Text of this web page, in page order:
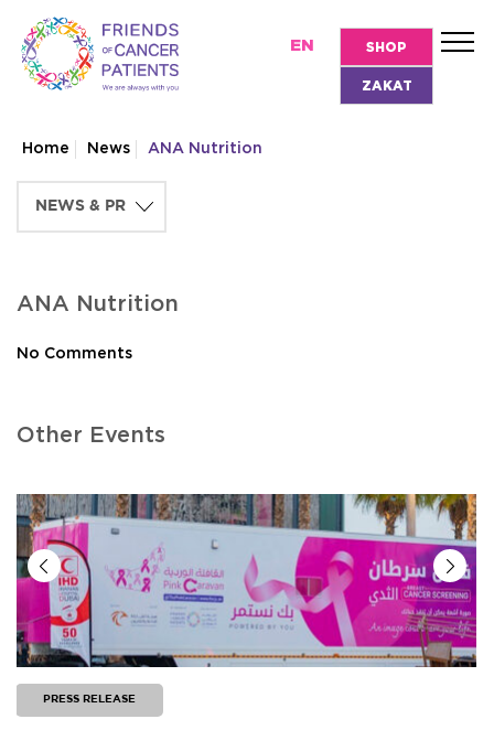
EN SHOP
ZAKAT
Home News ANA Nutrition
ANA Nutrition
No Comments
Other Events
PRESS RELEASE